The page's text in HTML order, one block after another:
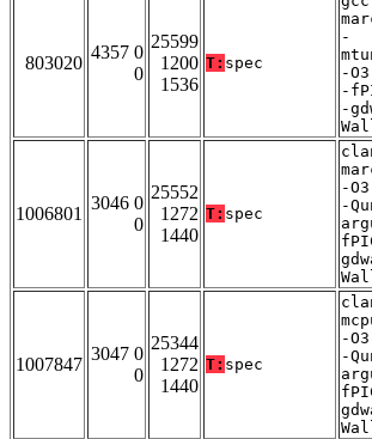
803020
4357 0
0
25599
1200
1536
T: spec
-
-
-
-
1006801
3046 0
0
25552
1272
1440
T: spec
-
-
1007847
3047 0
0
25344
1272
1440
T: spec
-
-